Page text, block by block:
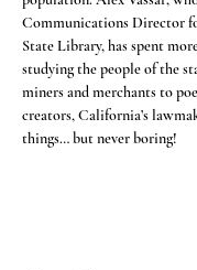
Communications Director
State Library, has spent
studying the people of the
miners and merchants to
creators, California’s
things… but never boring!